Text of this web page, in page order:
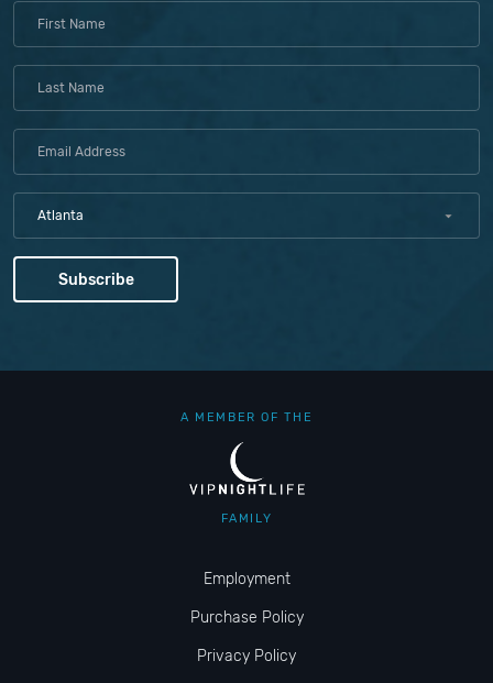
Atlanta
A MEMBER OF THE
FAMILY
Employment
Purchase Policy
Privacy Policy